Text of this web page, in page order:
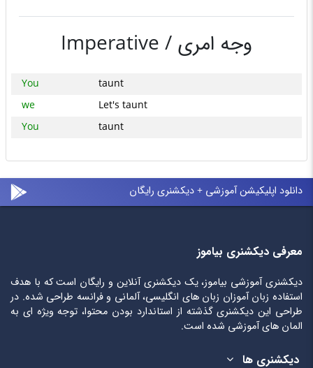
Imperative / وجه امری
You
taunt
we
Let's taunt
You
taunt
دانلود اپلیکیشن آموزشی + دیکشنری رایگان
معرفی دیکشنری بیاموز
دیکشنری آموزشی بیاموز، یک دیکشنری آنلاین و رایگان است که با هدف
استفاده زبان آموزان زبان های انگلیسی، آلمانی و فرانسه طراحی شده. در
طراحی این دیکشنری گذشته از استاندارد بودن محتوا، توجه ویژه ای به
المان های آموزشی شده است.
دیکشنری ها